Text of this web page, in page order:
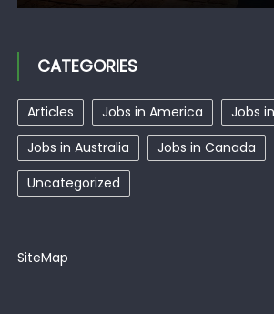
Apply
CATEGORIES
Articles Jobs in America
Jobs
Jobs in Australia
Jobs in Canada
Uncategorized
SiteMap